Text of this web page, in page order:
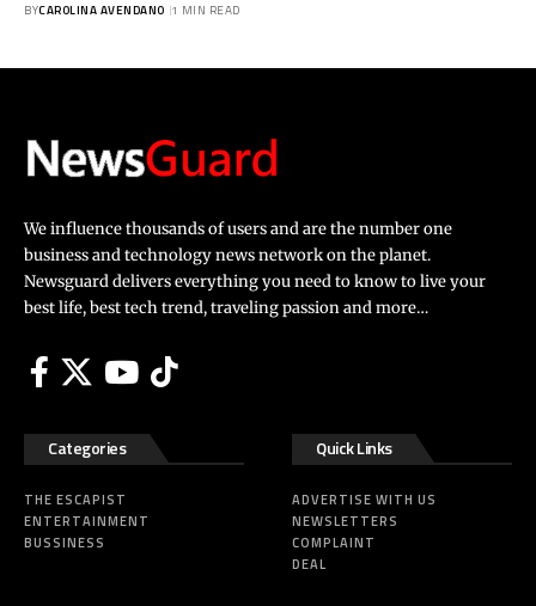
BYCAROLINA AVENDANO 1 MIN READ
We influence thousands of users and are the number one
business and technology news network on the planet.
Newsguard delivers everything you need to know to live your
best life, best tech trend, traveling passion and more…
Categories
THE ESCAPIST
ENTERTAINMENT
BUSSINESS
Quick Links
ADVERTISE WITH US
NEWSLETTERS
COMPLAINT
DEAL